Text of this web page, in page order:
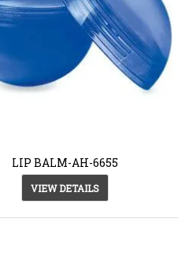
LIP BALM-AH-6655
VIEW DETAILS